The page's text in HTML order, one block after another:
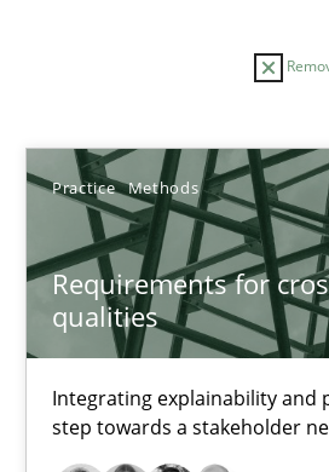
Practice Methods
Requirements for
qualities
Integrating explainability and
step towards a stakeholder
Sort by
TOPIC AUTHOR
Requirements for cross-cutting
Integrating explainability and